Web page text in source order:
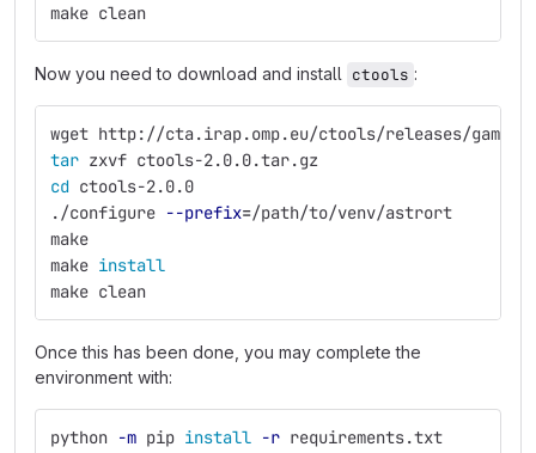
make clean
Now you need to download and install ctools :
wget http://cta.irap.omp.eu/ctools/releases/
tar zxvf ctools-2.0.0.tar.gz
cd ctools-2.0.0
./configure --prefix=/path/to/venv/astrort
make
make install
make clean
Once this has been done, you may complete the
environment with:
python -m pip install -r requirements.txt